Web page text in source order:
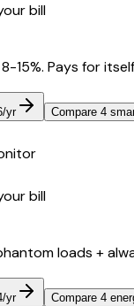
bill
15%. Pays for
yr Compare 4
bill
loads +
yr Compare 4